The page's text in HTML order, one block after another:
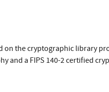
the cryptographic library
and a FIPS 140-2 certified